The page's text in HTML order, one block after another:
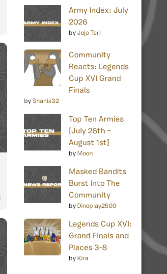
Army Index: July
2026
by Jojo Teri
Community
Reacts: Legends
Cup XVI Grand
Finals
by Shania32
Top Ten Armies
[July 26th –
August 1st]
by Moon
Masked Bandits
Burst Into The
Community
by Dinoplay2500
Legends Cup XVI:
Grand Finals and
Places 3-8
by Kira